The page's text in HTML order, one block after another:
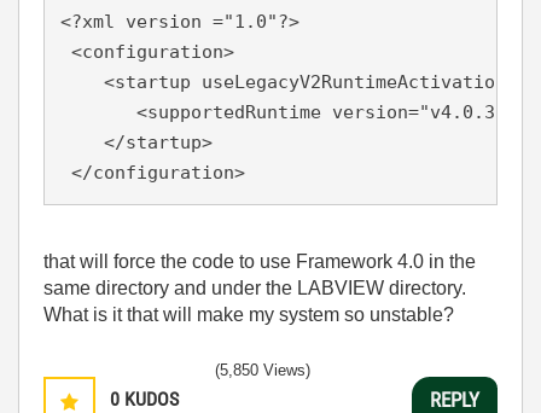
<?xml version ="1.0"?>
<configuration>
<startup
<supportedRuntime
    </startup>
</configuration>
that will force the code to use Framework 4.0 in the
same directory and under the LABVIEW directory.
What is it that will make my system so unstable?
0 KUDOS
(5,850 Views)
REPLY